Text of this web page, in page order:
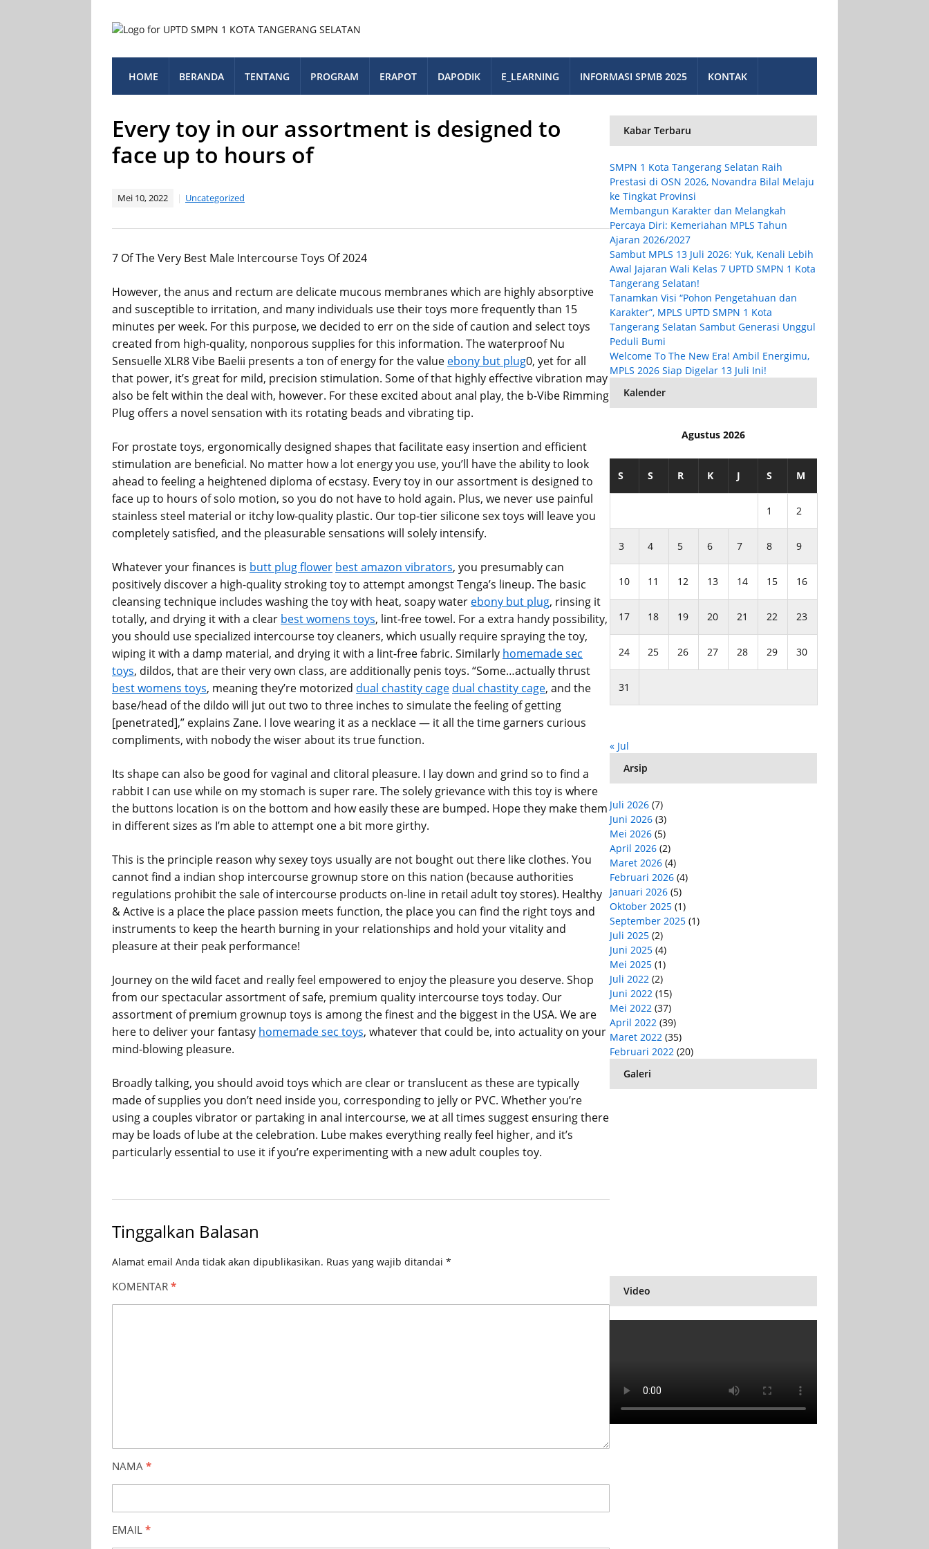
HOME BERANDA TENTANG PROGRAM ERAPOT DAPODIK E_LEARNING INFORMASI SPMB 2025 KONTAK
Every toy in our assortment is designed to
face up to hours of
Mei 10, 2022 Uncategorized
7 Of The Very Best Male Intercourse Toys Of 2024
However, the anus and rectum are delicate mucous membranes which are highly absorptive
and susceptible to irritation, and many individuals use their toys more frequently than 15
minutes per week. For this purpose, we decided to err on the side of caution and select toys
created from high-quality, nonporous supplies for this information. The waterproof Nu
Sensuelle XLR8 Vibe Baelii presents a ton of energy for the value ebony but plug0, yet for all
that power, it’s great for mild, precision stimulation. Some of that highly effective vibration may
also be felt within the deal with, however. For these excited about anal play, the b-Vibe Rimming
Plug offers a novel sensation with its rotating beads and vibrating tip.
For prostate toys, ergonomically designed shapes that facilitate easy insertion and efficient
stimulation are beneficial. No matter how a lot energy you use, you’ll have the ability to look
ahead to feeling a heightened diploma of ecstasy. Every toy in our assortment is designed to
face up to hours of solo motion, so you do not have to hold again. Plus, we never use painful
stainless steel material or itchy low-quality plastic. Our top-tier silicone sex toys will leave you
completely satisfied, and the pleasurable sensations will solely intensify.
Whatever your finances is butt plug flower best amazon vibrators, you presumably can
positively discover a high-quality stroking toy to attempt amongst Tenga’s lineup. The basic
cleansing technique includes washing the toy with heat, soapy water ebony but plug, rinsing it
totally, and drying it with a clear best womens toys, lint-free towel. For a extra handy possibility,
you should use specialized intercourse toy cleaners, which usually require spraying the toy,
wiping it with a damp material, and drying it with a lint-free fabric. Similarly homemade sec
toys, dildos, that are their very own class, are additionally penis toys. “Some…actually thrust
best womens toys, meaning they’re motorized dual chastity cage dual chastity cage, and the
base/head of the dildo will jut out two to three inches to simulate the feeling of getting
[penetrated],” explains Zane. I love wearing it as a necklace — it all the time garners curious
compliments, with nobody the wiser about its true function.
Its shape can also be good for vaginal and clitoral pleasure. I lay down and grind so to find a
rabbit I can use while on my stomach is super rare. The solely grievance with this toy is where
the buttons location is on the bottom and how easily these are bumped. Hope they make them
in different sizes as I’m able to attempt one a bit more girthy.
This is the principle reason why sexey toys usually are not bought out there like clothes. You
cannot find a indian shop intercourse grownup store on this nation (because authorities
regulations prohibit the sale of intercourse products on-line in retail adult toy stores). Healthy
& Active is a place the place passion meets function, the place you can find the right toys and
instruments to keep the hearth burning in your relationships and hold your vitality and
pleasure at their peak performance!
Journey on the wild facet and really feel empowered to enjoy the pleasure you deserve. Shop
from our spectacular assortment of safe, premium quality intercourse toys today. Our
assortment of premium grownup toys is among the finest and the biggest in the USA. We are
here to deliver your fantasy homemade sec toys, whatever that could be, into actuality on your
mind-blowing pleasure.
Broadly talking, you should avoid toys which are clear or translucent as these are typically
made of supplies you don’t need inside you, corresponding to jelly or PVC. Whether you’re
using a couples vibrator or partaking in anal intercourse, we at all times suggest ensuring there
may be loads of lube at the celebration. Lube makes everything really feel higher, and it’s
particularly essential to use it if you’re experimenting with a new adult couples toy.
Tinggalkan Balasan
Alamat email Anda tidak akan dipublikasikan. Ruas yang wajib ditandai *
KOMENTAR *
NAMA *
EMAIL *
Kabar Terbaru
SMPN 1 Kota Tangerang Selatan Raih
Prestasi di OSN 2026, Novandra Bilal Melaju
ke Tingkat Provinsi
Membangun Karakter dan Melangkah
Percaya Diri: Kemeriahan MPLS Tahun
Ajaran 2026/2027
Sambut MPLS 13 Juli 2026: Yuk, Kenali Lebih
Awal Jajaran Wali Kelas 7 UPTD SMPN 1 Kota
Tangerang Selatan!
Tanamkan Visi “Pohon Pengetahuan dan
Karakter”, MPLS UPTD SMPN 1 Kota
Tangerang Selatan Sambut Generasi Unggul
Peduli Bumi
Welcome To The New Era! Ambil Energimu,
MPLS 2026 Siap Digelar 13 Juli Ini!
Kalender
Agustus 2026
S S R K J S M
1 2
3 4 5 6 7 8 9
10 11 12 13 14 15 16
17 18 19 20 21 22 23
24 25 26 27 28 29 30
31
« Jul
Arsip
Juli 2026 (7)
Juni 2026 (3)
Mei 2026 (5)
April 2026 (2)
Maret 2026 (4)
Februari 2026 (4)
Januari 2026 (5)
Oktober 2025 (1)
September 2025 (1)
Juli 2025 (2)
Juni 2025 (4)
Mei 2025 (1)
Juli 2022 (2)
Juni 2022 (15)
Mei 2022 (37)
April 2022 (39)
Maret 2022 (35)
Februari 2022 (20)
Galeri
Video